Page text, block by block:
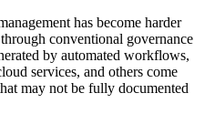
has become harder
conventional governance
by automated workflows,
services, and others come
may not be fully documented